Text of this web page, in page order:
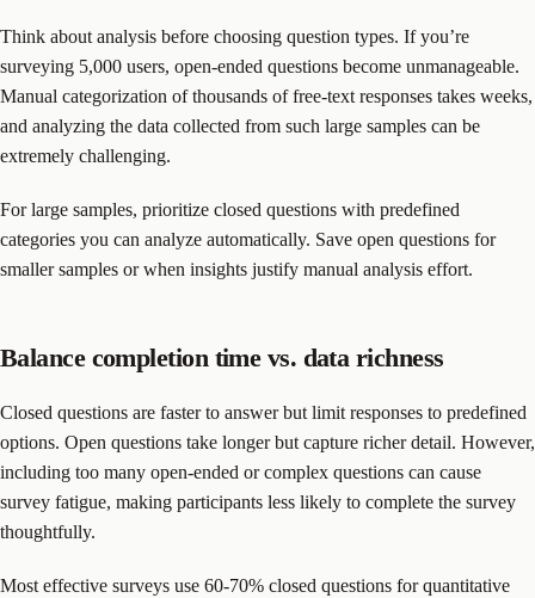
Think about analysis before choosing question types. If you’re
surveying 5,000 users, open-ended questions become unmanageable.
Manual categorization of thousands of free-text responses takes weeks,
and analyzing the data collected from such large samples can be
extremely challenging.
For large samples, prioritize closed questions with predefined
categories you can analyze automatically. Save open questions for
smaller samples or when insights justify manual analysis effort.
Balance completion time vs. data richness
Closed questions are faster to answer but limit responses to predefined
options. Open questions take longer but capture richer detail. However,
including too many open-ended or complex questions can cause
survey fatigue, making participants less likely to complete the survey
thoughtfully.
Most effective surveys use 60-70% closed questions for quantitative